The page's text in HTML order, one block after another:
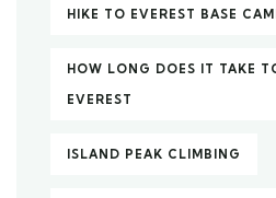
HIKE TO EVEREST BASE
HOW LONG DOES IT TAKE
EVEREST
ISLAND PEAK CLIMBING